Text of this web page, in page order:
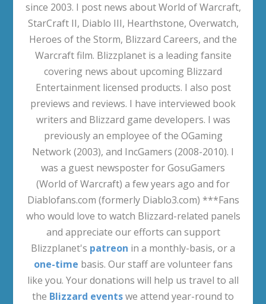
since 2003. I post news about World of Warcraft,
StarCraft II, Diablo III, Hearthstone, Overwatch,
Heroes of the Storm, Blizzard Careers, and the
Warcraft film. Blizzplanet is a leading fansite
covering news about upcoming Blizzard
Entertainment licensed products. I also post
previews and reviews. I have interviewed book
writers and Blizzard game developers. I was
previously an employee of the OGaming
Network (2003), and IncGamers (2008-2010). I
was a guest newsposter for GosuGamers
(World of Warcraft) a few years ago and for
Diablofans.com (formerly Diablo3.com) ***Fans
who would love to watch Blizzard-related panels
and appreciate our efforts can support
Blizzplanet's patreon in a monthly-basis, or a
one-time basis. Our staff are volunteer fans
like you. Your donations will help us travel to all
the Blizzard eventswe attend year-round to